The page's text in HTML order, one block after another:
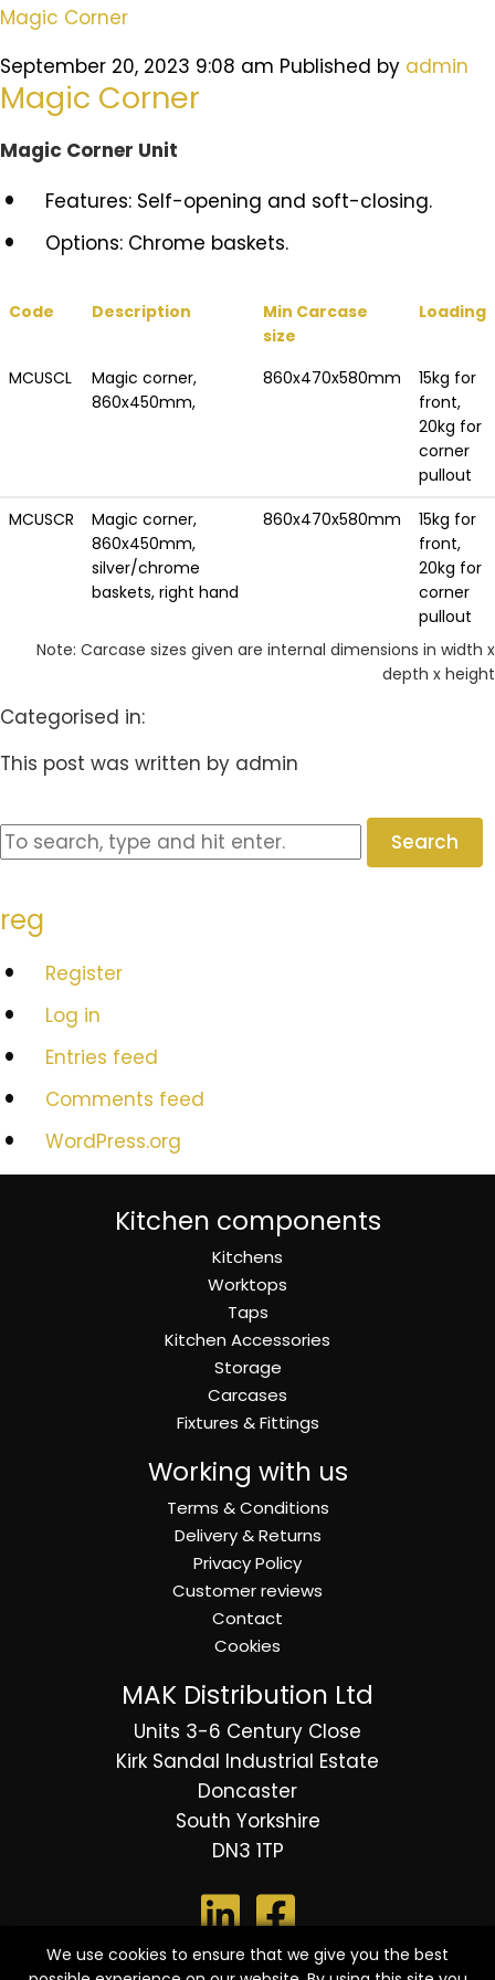
Magic Corner
September 20, 2023 9:08 am Published by admin
Magic Corner
Magic Corner Unit
Features: Self-opening and soft-closing.
Options: Chrome baskets.
Code Description
Min Carcase
size
Loading
MCUSCL
Magic corner,
860x450mm,
860x470x580mm
15kg for
front,
20kg for
corner
pullout
MCUSCR
Magic corner,
860x450mm,
silver/chrome
baskets, right hand
860x470x580mm
15kg for
front,
20kg for
corner
pullout
Note: Carcase sizes given are internal dimensions in width x
depth x height
Categorised in:
This post was written by admin
Search
reg
Register
Log in
Entries feed
Comments feed
WordPress.org
Kitchen components
Kitchens
Worktops
Taps
Kitchen Accessories
Storage
Carcases
Fixtures & Fittings
Working with us
Terms & Conditions
Delivery & Returns
Privacy Policy
Customer reviews
Contact
Cookies
MAK Distribution Ltd
Units 3-6 Century Close
Kirk Sandal Industrial Estate
Doncaster
South Yorkshire
DN3 1TP
We use cookies to ensure that we give you the best